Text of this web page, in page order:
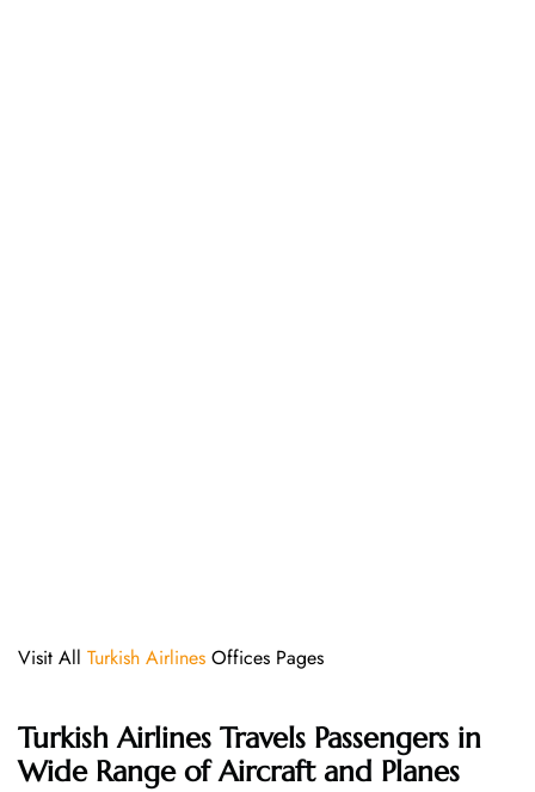
Visit All Turkish Airlines Offices Pages
Turkish Airlines Travels Passengers in
Wide Range of Aircraft and Planes